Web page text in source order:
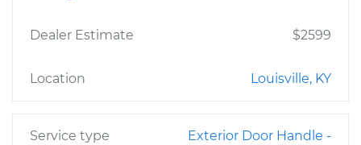
Dealer Estimate $2599
Location Louisville, KY
Service type
Exterior Door Handle -